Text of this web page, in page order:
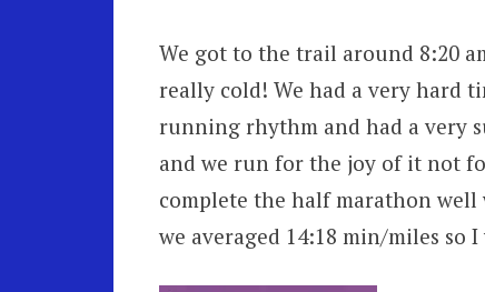
We got to the trail around 8:20
really cold! We had a very hard
running rhythm and had a very
and we run for the joy of it not
complete the half marathon well
we averaged 14:18 min/miles so